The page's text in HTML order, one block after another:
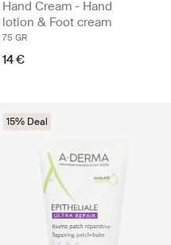
Hand Cream - Hand
lotion & Foot cream
75 GR
14 €
15% Deal